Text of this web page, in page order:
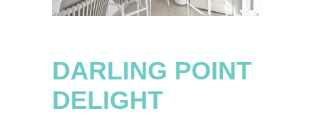
DARLING POINT
DELIGHT
Properties for Sale
Recently Sold
Luxury Holiday Rentals